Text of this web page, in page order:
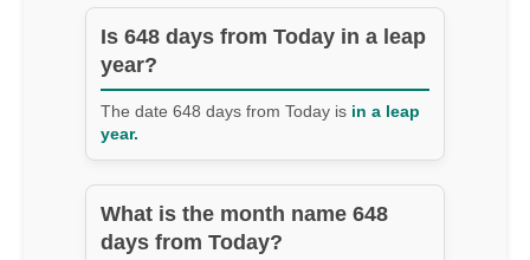
Is 648 days from Today in a leap
year?
The date 648 days from Today is in a leap
year.
What is the month name 648
days from Today?